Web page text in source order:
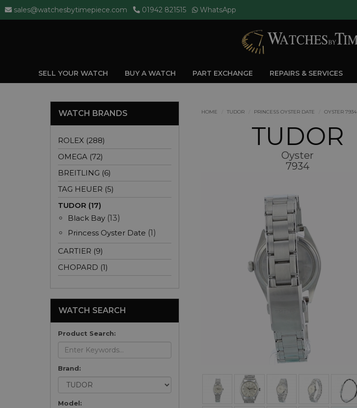
sales@watchesbytimepiece.com 01942 821515 WhatsApp
SELL YOUR WATCH BUY A WATCH PART EXCHANGE REPAIRS & SERVICES
HOME TUDOR PRINCESS OYSTER DATE OYSTER 7934
TUDOR
Oyster
7934
WATCH BRANDS
ROLEX (288)
OMEGA (72)
BREITLING (6)
TAG HEUER (5)
TUDOR (17)
Black Bay (13)
Princess Oyster Date (1)
CARTIER (9)
CHOPARD (1)
WATCH SEARCH
Product Search:
Brand:
Model: